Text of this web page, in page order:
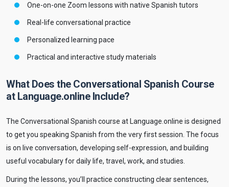
One-on-one Zoom lessons with native Spanish tutors
Real-life conversational practice
Personalized learning pace
Practical and interactive study materials
What Does the Conversational Spanish Course
at Language.online Include?
The Conversational Spanish course at Language.online is designed
to get you speaking Spanish from the very first session. The focus
is on live conversation, developing self-expression, and building
useful vocabulary for daily life, travel, work, and studies.
During the lessons, you’ll practice constructing clear sentences,